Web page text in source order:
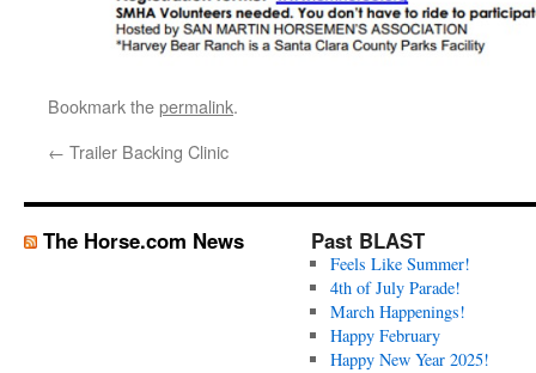
Bookmark thepermalink.
← Trailer Backing Clinic
The Horse.com News Past BLAST
Feels Like Summer!
4th of July Parade!
March Happenings!
Happy February
Happy New Year 2025!